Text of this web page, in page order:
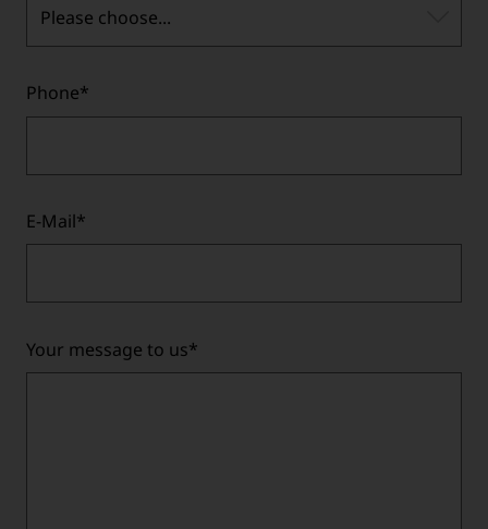
Please choose...
Phone*
E-Mail*
Your message to us*